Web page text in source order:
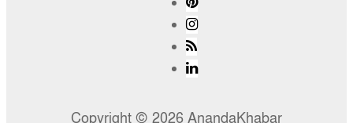
Copyright © 2026 AnandaKhabar